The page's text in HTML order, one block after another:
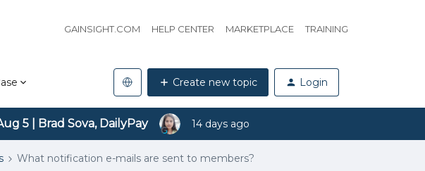
GAINSIGHT.COM HELP CENTER MARKETPLACE TRAINING
Create new topic Login
5 | Brad Sova, DailyPay 14 days ago
What notification e-mails are sent to members?